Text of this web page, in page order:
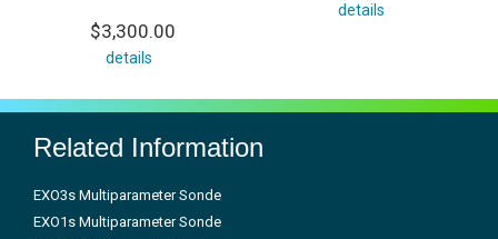
$3,300.00
details
details
Related Information
EXO3s Multiparameter Sonde
EXO1s Multiparameter Sonde